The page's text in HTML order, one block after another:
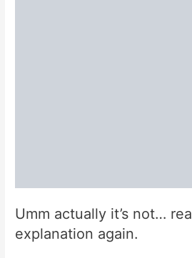
Umm actually it’s not…
explanation again.